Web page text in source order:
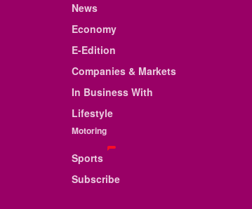
News
Economy
E-Edition
Companies & Markets
In Business With
Lifestyle
Motoring
Sports
Subscribe